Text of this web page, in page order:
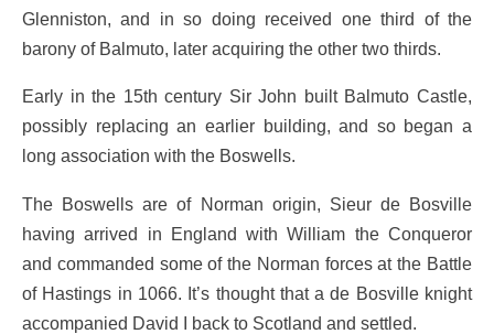
Glenniston, and in so doing received one third of the
barony of Balmuto, later acquiring the other two thirds.
Early in the 15th century Sir John built Balmuto Castle,
possibly replacing an earlier building, and so began a
long association with the Boswells.
The Boswells are of Norman origin, Sieur de Bosville
having arrived in England with William the Conqueror
and commanded some of the Norman forces at the Battle
of Hastings in 1066. It’s thought that a de Bosville knight
accompanied David I back to Scotland and settled.